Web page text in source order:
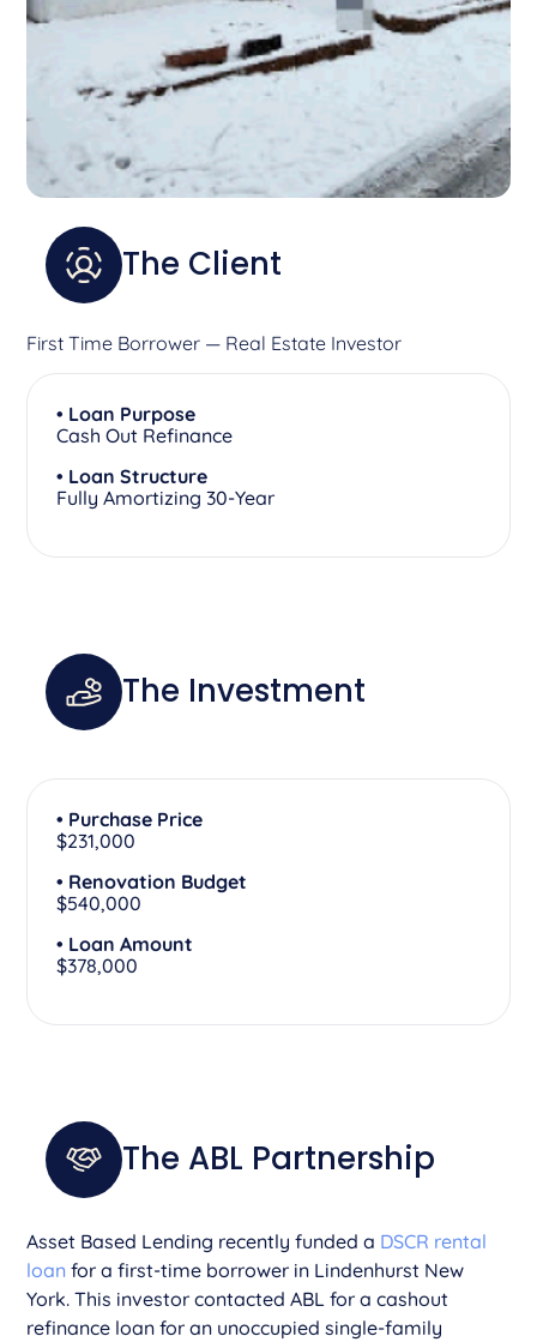
The Client
First Time Borrower — Real Estate Investor
• Loan Purpose
Cash Out Refinance
• Loan Structure
Fully Amortizing 30-Year
The Investment
• Purchase Price
$231,000
• Renovation Budget
$540,000
• Loan Amount
$378,000
The ABL Partnership
Asset Based Lending recently funded a DSCR rental
loan for a first-time borrower in Lindenhurst New
York. This investor contacted ABL for a cashout
refinance loan for an unoccupied single-family